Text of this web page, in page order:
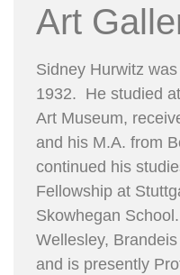
Art
Sidney Hurwitz
1932. He studied
Art Museum,
and his M.A. from
continued his
Fellowship at
Skowhegan
Wellesley,
and is presently